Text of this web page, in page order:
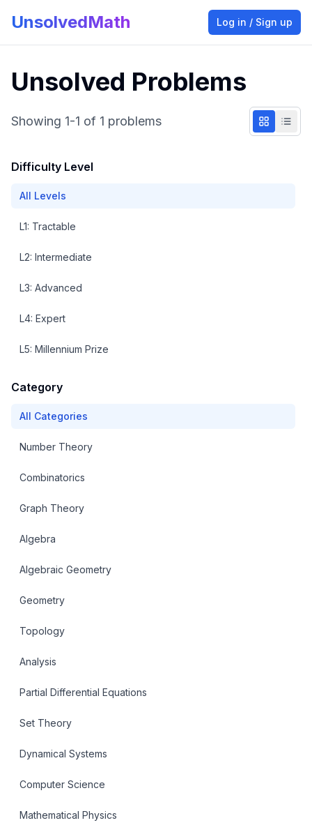
UnsolvedMath Log in / Sign up
Unsolved Problems
Showing 1-1 of 1 problems
Difficulty Level
All Levels
L1: Tractable
L2: Intermediate
L3: Advanced
L4: Expert
L5: Millennium Prize
Category
All Categories
Number Theory
Combinatorics
Graph Theory
Algebra
Algebraic Geometry
Geometry
Topology
Analysis
Partial Differential Equations
Set Theory
Dynamical Systems
Computer Science
Mathematical Physics